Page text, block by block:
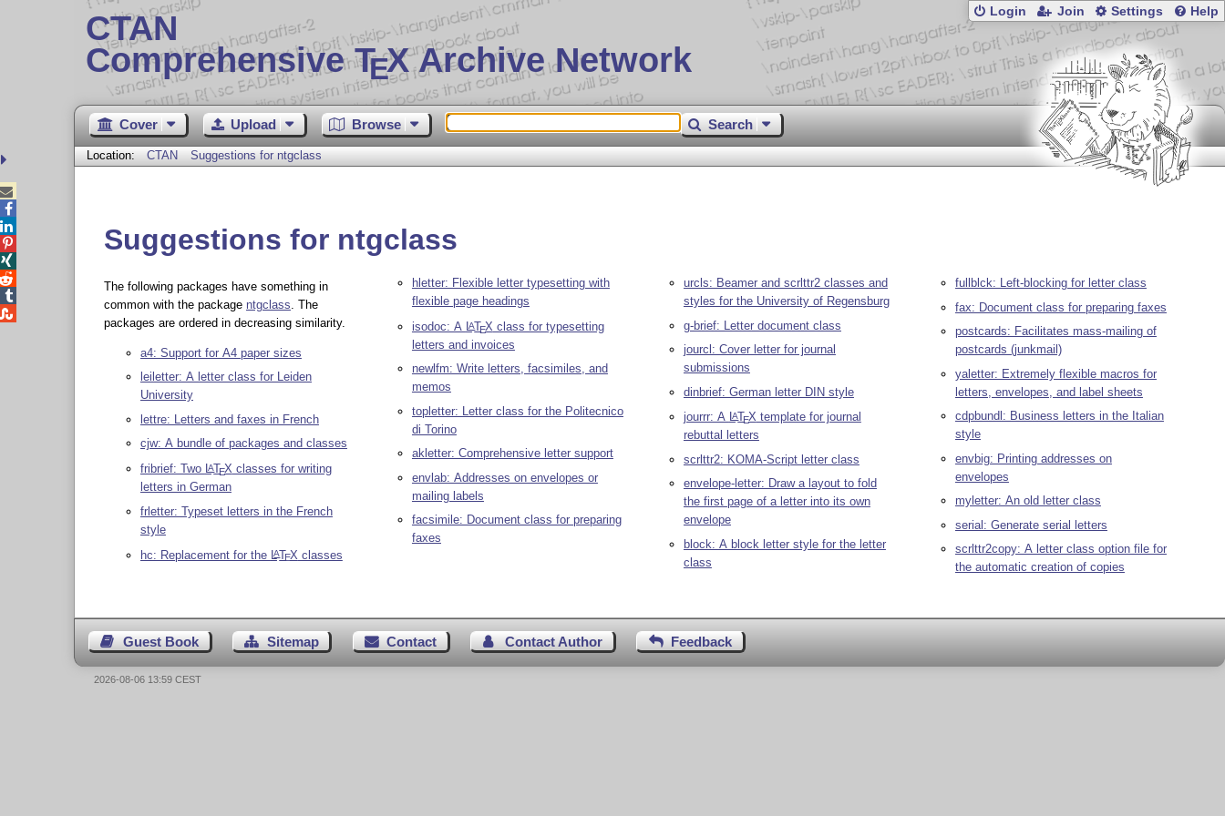
CTAN
Comprehensive TEX Archive Network
Login Join Settings Help
Cover Upload Browse Search
Location: CTAN Suggestions for ntgclass
Suggestions for ntgclass
The following packages have something in
common with the package ntgclass . The
packages are ordered in decreasing similarity.
a4: Support for A4 paper sizes
leiletter: A letter class for Leiden
University
lettre: Letters and faxes in French
cjw: A bundle of packages and classes
fribrief: Two LATEX classes for writing
letters in German
frletter: Typeset letters in the French
style
hc: Replacement for the LATEX classes
hletter: Flexible letter typesetting with
flexible page headings
isodoc: A LATEX class for typesetting
letters and invoices
newlfm: Write letters, facsimiles, and
memos
topletter: Letter class for the Politecnico
di Torino
akletter: Comprehensive letter support
envlab: Addresses on envelopes or
mailing labels
facsimile: Document class for preparing
faxes
urcls: Beamer and scrlttr2 classes and
styles for the University of Regensburg
g-brief: Letter document class
jourcl: Cover letter for journal
submissions
dinbrief: German letter DIN style
jourrr: A LATEX template for journal
rebuttal letters
scrlttr2: KOMA-Script letter class
envelope-letter: Draw a layout to fold
the first page of a letter into its own
envelope
block: A block letter style for the letter
class
fullblck: Left-blocking for letter class
fax: Document class for preparing faxes
postcards: Facilitates mass-mailing of
postcards (junkmail)
yaletter: Extremely flexible macros for
letters, envelopes, and label sheets
cdpbundl: Business letters in the Italian
style
envbig: Printing addresses on
envelopes
myletter: An old letter class
serial: Generate serial letters
scrlttr2copy: A letter class option file for
the automatic creation of copies
Guest Book Sitemap Contact Contact Author Feedback





2026-08-06 13:59 CEST